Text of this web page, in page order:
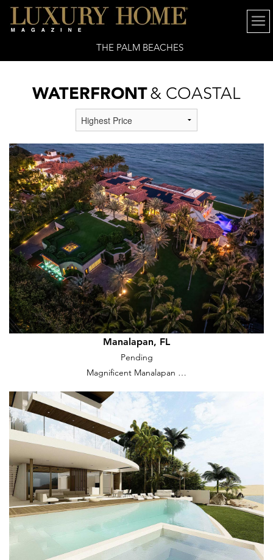
THE PALM BEACHES
WATERFRONT& COASTAL
Manalapan, FL
Pending
Magnificent Manalapan …